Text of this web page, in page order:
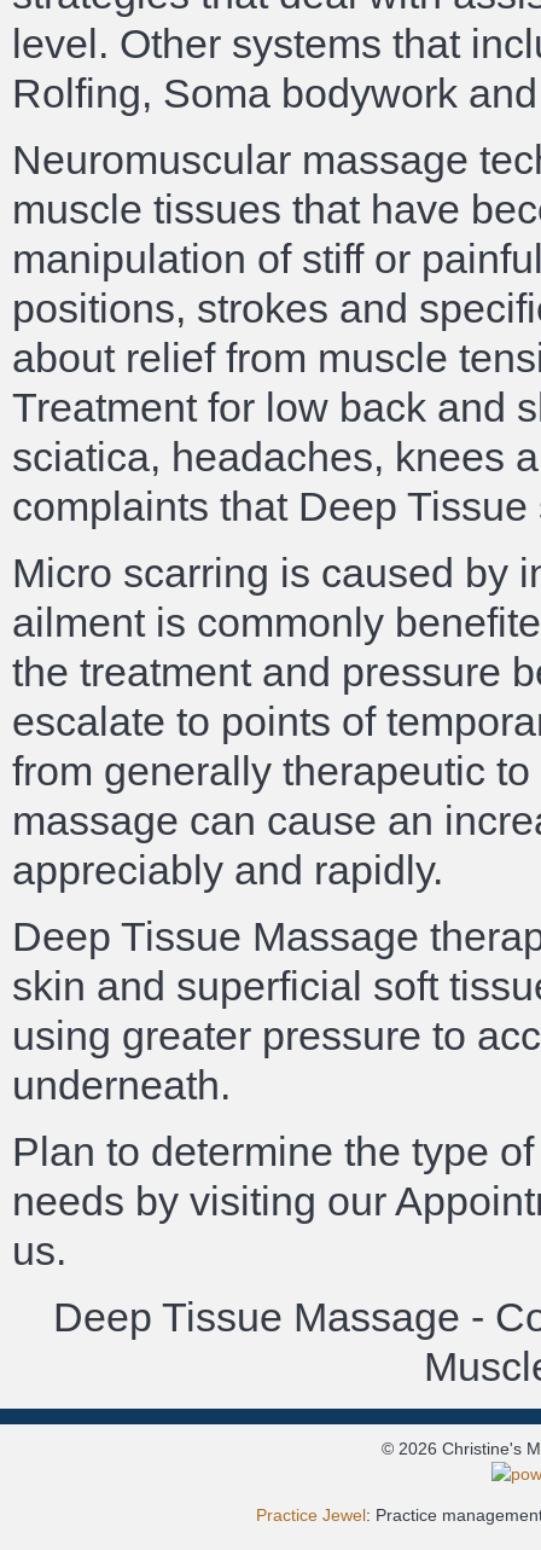
level. Other systems that
Rolfing, Soma bodywork
Neuromuscular massage
muscle tissues that have
manipulation of stiff or
positions, strokes and
about relief from muscle
Treatment for low back and
sciatica, headaches, knees
complaints that Deep
Micro scarring is caused by
ailment is commonly
the treatment and pressure
escalate to points of
from generally therapeutic
massage can cause an
appreciably and rapidly.
Deep Tissue Massage
skin and superficial soft
using greater pressure to
underneath.
Plan to determine the type
needs by visiting our
us.
Deep Tissue Massage -
© 2026 Christine's
Practice Jewel: Practice